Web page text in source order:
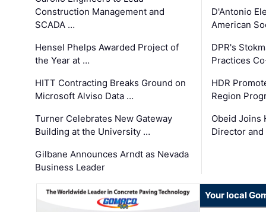
Construction Management and
SCADA …
Hensel Phelps Awarded Project of
the Year at …
HITT Contracting Breaks Ground on
Microsoft Alviso Data …
Turner Celebrates New Gateway
Building at the University …
Gilbane Announces Arndt as Nevada
Business Leader
D'Antonio
American
DPR's
Practices
HDR
Region
Obeid Joins
Director
Your local